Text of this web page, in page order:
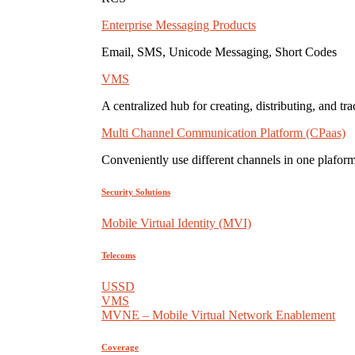
Enterprise Messaging Products
Email, SMS, Unicode Messaging, Short Codes
VMS
A centralized hub for creating, distributing, and
Multi Channel Communication Platform (CPaas)
Conveniently use different channels in one
Security Solutions
Mobile Virtual Identity (MVI)
Telecoms
USSD
VMS
MVNE – Mobile Virtual Network Enablement
Coverage